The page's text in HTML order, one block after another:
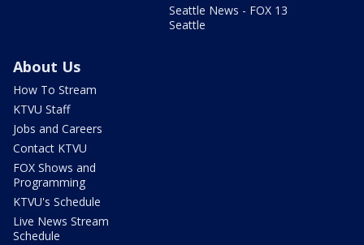
Seattle News - FOX 13
Seattle
About Us
How To Stream
KTVU Staff
Jobs and Careers
Contact KTVU
FOX Shows and
Programming
KTVU's Schedule
Live News Stream
Schedule